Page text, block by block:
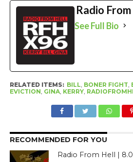
Radio
See Full Bio
RELATED ITEMS: BILL BONER FIGHT
EVICTION GINA, KERRY,
RECOMMENDED FOR YOU
Radio From Hell |